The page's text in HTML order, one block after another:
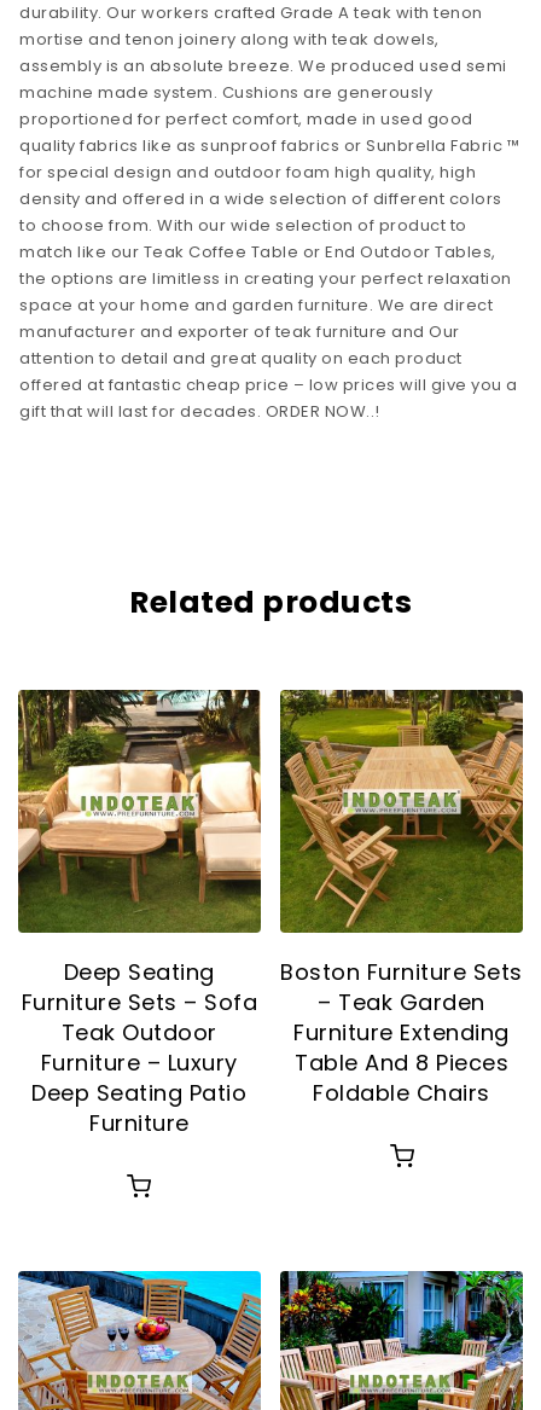
durability. Our workers crafted Grade A teak with tenon
mortise and tenon joinery along with teak dowels,
assembly is an absolute breeze. We produced used semi
machine made system. Cushions are generously
proportioned for perfect comfort, made in used good
quality fabrics like as sunproof fabrics or Sunbrella Fabric ™
for special design and outdoor foam high quality, high
density and offered in a wide selection of different colors
to choose from. With our wide selection of product to
match like our Teak Coffee Table or End Outdoor Tables,
the options are limitless in creating your perfect relaxation
space at your home and garden furniture. We are direct
manufacturer and exporter of teak furniture and Our
attention to detail and great quality on each product
offered at fantastic cheap price – low prices will give you a
gift that will last for decades. ORDER NOW..!
Related products
Deep Seating
Furniture Sets – Sofa
Teak Outdoor
Furniture – Luxury
Deep Seating Patio
Furniture
Boston Furniture Sets
– Teak Garden
Furniture Extending
Table And 8 Pieces
Foldable Chairs